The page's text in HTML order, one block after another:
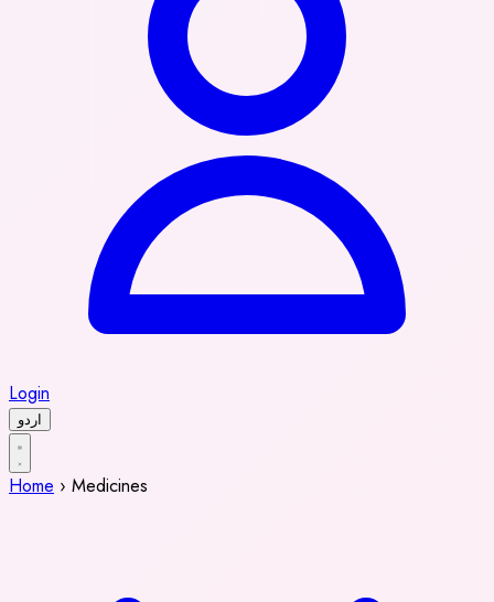
Login
اردو
Home › Medicines